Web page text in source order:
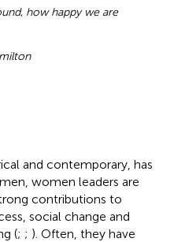
, how happy we are
and contemporary, has
women leaders are
contributions to
social change and
(; ; ). Often, they have